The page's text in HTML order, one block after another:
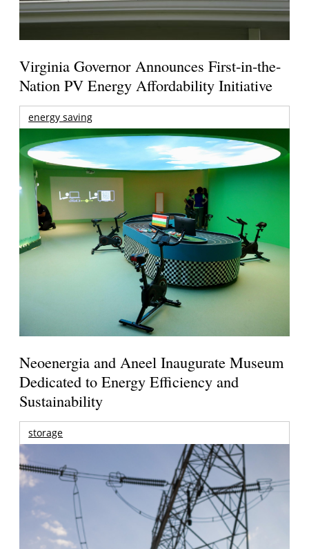
Virginia Governor Announces First-in-the-
Nation PV Energy Affordability Initiative
energy saving
Neoenergia and Aneel Inaugurate Museum
Dedicated to Energy Efficiency and
Sustainability
storage